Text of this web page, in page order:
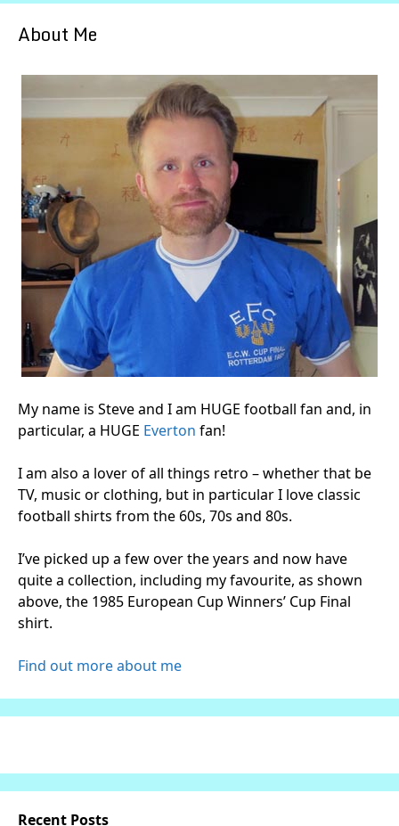
About Me
My name is Steve and I am HUGE football fan and, in
particular, a HUGE Everton fan!
I am also a lover of all things retro – whether that be
TV, music or clothing, but in particular I love classic
football shirts from the 60s, 70s and 80s.
I’ve picked up a few over the years and now have
quite a collection, including my favourite, as shown
above, the 1985 European Cup Winners’ Cup Final
shirt.
Find out more about me
Recent Posts